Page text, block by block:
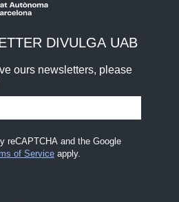
DIVULGA UAB
ours newsletters, please
reCAPTCHA and the Google
of Serviceapply.